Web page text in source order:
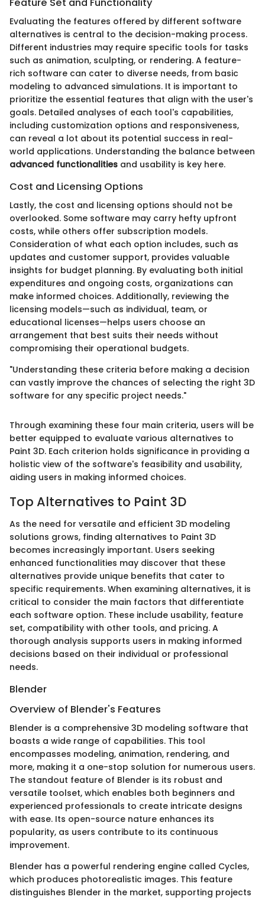
Evaluating the features offered by different software
alternatives is central to the decision-making process.
Different industries may require specific tools for tasks
such as animation, sculpting, or rendering. A feature-
rich software can cater to diverse needs, from basic
modeling to advanced simulations. It is important to
prioritize the essential features that align with the user's
goals. Detailed analyses of each tool's capabilities,
including customization options and responsiveness,
can reveal a lot about its potential success in real-
world applications. Understanding the balance between
advanced functionalities and usability is key here.
Cost and Licensing Options
Lastly, the cost and licensing options should not be
overlooked. Some software may carry hefty upfront
costs, while others offer subscription models.
Consideration of what each option includes, such as
updates and customer support, provides valuable
insights for budget planning. By evaluating both initial
expenditures and ongoing costs, organizations can
make informed choices. Additionally, reviewing the
licensing models—such as individual, team, or
educational licenses—helps users choose an
arrangement that best suits their needs without
compromising their operational budgets.
"Understanding these criteria before making a decision
can vastly improve the chances of selecting the right 3D
software for any specific project needs."
Through examining these four main criteria, users will be
better equipped to evaluate various alternatives to
Paint 3D. Each criterion holds significance in providing a
holistic view of the software's feasibility and usability,
aiding users in making informed choices.
Top Alternatives to Paint 3D
As the need for versatile and efficient 3D modeling
solutions grows, finding alternatives to Paint 3D
becomes increasingly important. Users seeking
enhanced functionalities may discover that these
alternatives provide unique benefits that cater to
specific requirements. When examining alternatives, it is
critical to consider the main factors that differentiate
each software option. These include usability, feature
set, compatibility with other tools, and pricing. A
thorough analysis supports users in making informed
decisions based on their individual or professional
needs.
Blender
Overview of Blender's Features
Blender is a comprehensive 3D modeling software that
boasts a wide range of capabilities. This tool
encompasses modeling, animation, rendering, and
more, making it a one-stop solution for numerous users.
The standout feature of Blender is its robust and
versatile toolset, which enables both beginners and
experienced professionals to create intricate designs
with ease. Its open-source nature enhances its
popularity, as users contribute to its continuous
improvement.
Blender has a powerful rendering engine called Cycles,
which produces photorealistic images. This feature
distinguishes Blender in the market, supporting projects